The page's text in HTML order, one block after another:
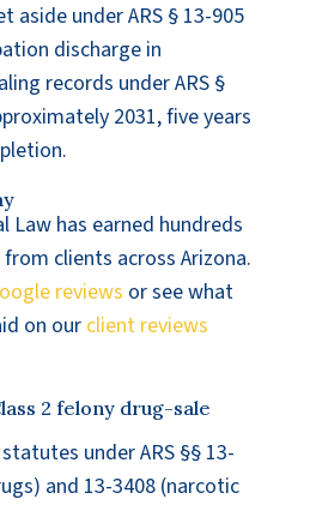
aside under ARS § 13-905
discharge in
records under ARS §
2031, five years
Law has earned hundreds
clients across Arizona.
reviews or see what
on our client reviews
2 felony drug-sale
under ARS §§ 13-
and 13-3408 (narcotic